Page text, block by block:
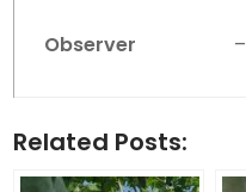
Observer –
Related Posts: